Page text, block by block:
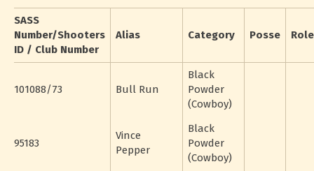
SASS
Number/Shooters
ID / Club Number
Alias Category Posse Role
101088/73 Bull Run
Black
Powder
(Cowboy)
95183
Vince
Pepper
Black
Powder
(Cowboy)